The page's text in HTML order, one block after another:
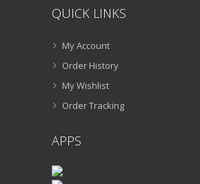
QUICK LINKS
My Account
Order History
My Wishlist
Order Tracking
APPS